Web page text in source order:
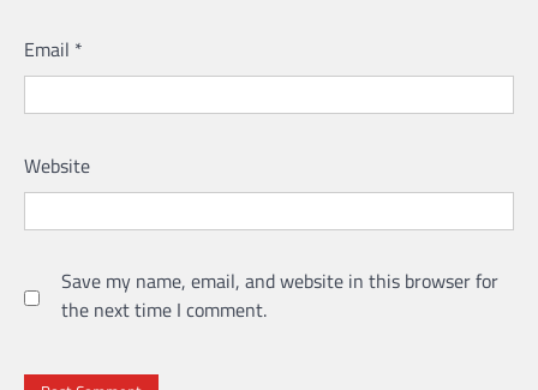
Email *
Website
Save my name, email, and website in this browser for
the next time I comment.